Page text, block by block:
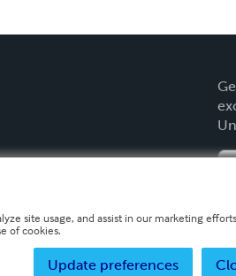
site usage, and assist in our marketing
of cookies.
Update preferences